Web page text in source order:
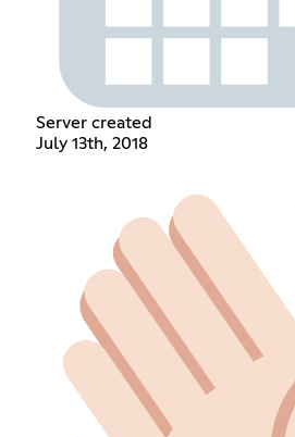
Server created
July 13th, 2018